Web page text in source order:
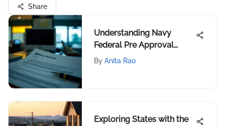
Share
Understanding Navy
Federal Pre Approval
Letters
By Anita Rao
Exploring States with the